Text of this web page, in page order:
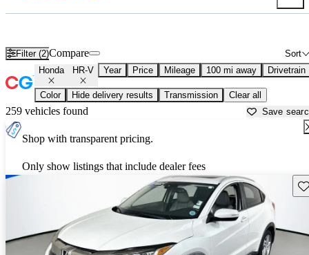
Filter (2) Sort
Compare
Honda HR-V Year Price Mileage 100 mi away Drivetrain
Color Hide delivery results Transmission Clear all
259 vehicles found Save
Shop with transparent pricing.
Only show listings that include dealer fees